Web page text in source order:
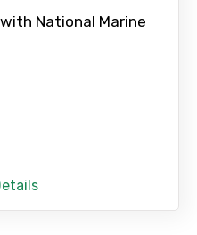
National Marine
Details